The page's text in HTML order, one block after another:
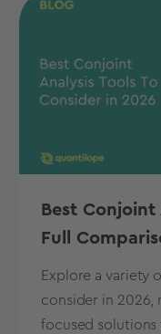
Best Conjoint
Full
Explore a variety
consider in 2026,
focused solutions